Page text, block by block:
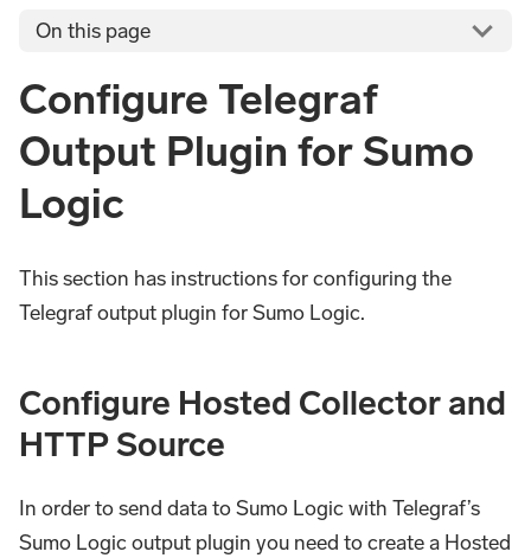
On this page
Configure Telegraf
Output Plugin for Sumo
Logic
This section has instructions for configuring the
Telegraf output plugin for Sumo Logic.
Configure Hosted Collector and
HTTP Source
In order to send data to Sumo Logic with Telegraf’s
Sumo Logic output plugin you need to create a Hosted